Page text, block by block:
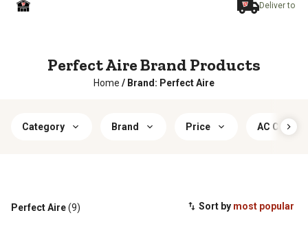
Deliver to
Perfect Aire Brand Products
Home / Brand: Perfect Aire
Category Brand Price AC
Sort by most popular
Perfect Aire(9)